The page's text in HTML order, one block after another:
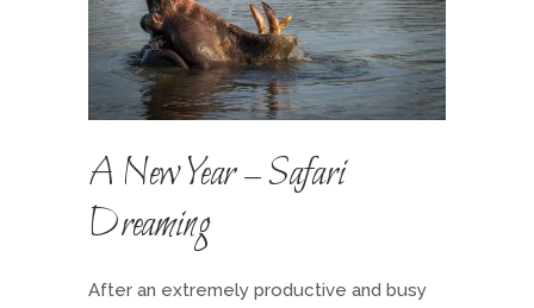
A New Year – Safari
Dreaming
After an extremely productive and busy